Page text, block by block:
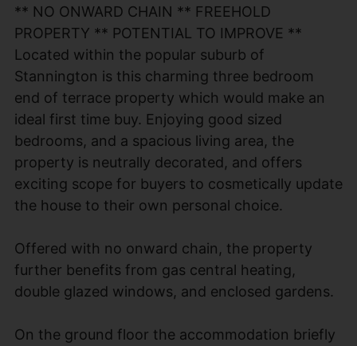
** NO ONWARD CHAIN ** FREEHOLD
PROPERTY ** POTENTIAL TO IMPROVE **
Located within the popular suburb of
Stannington is this charming three bedroom
end of terrace property which would make an
ideal first time buy. Enjoying good sized
bedrooms, and a spacious living area, the
property is neutrally decorated, and offers
exciting scope for buyers to cosmetically update
the house to their own personal choice.
Offered with no onward chain, the property
further benefits from gas central heating,
double glazed windows, and enclosed gardens.
On the ground floor the accommodation briefly